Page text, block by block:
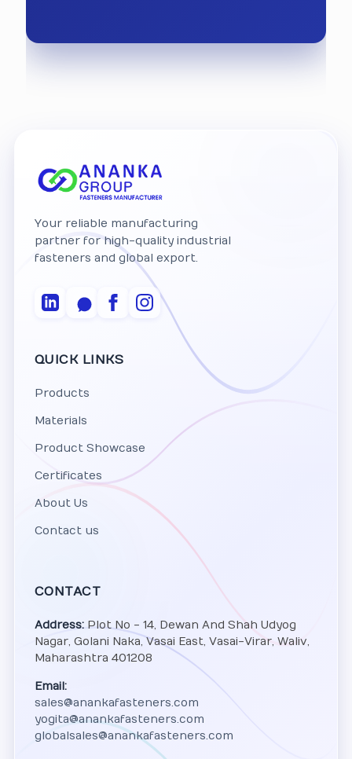
Your reliable manufacturing
partner for high-quality industrial
fasteners and global export.
QUICK LINKS
Products
Materials
Product Showcase
Certificates
About Us
Contact us
CONTACT
Address:Plot No - 14, Dewan And Shah Udyog
Nagar, Golani Naka, Vasai East, Vasai-Virar, Waliv,
Maharashtra 401208
Email:
sales@anankafasteners.com
yogita@anankafasteners.com
globalsales@anankafasteners.com